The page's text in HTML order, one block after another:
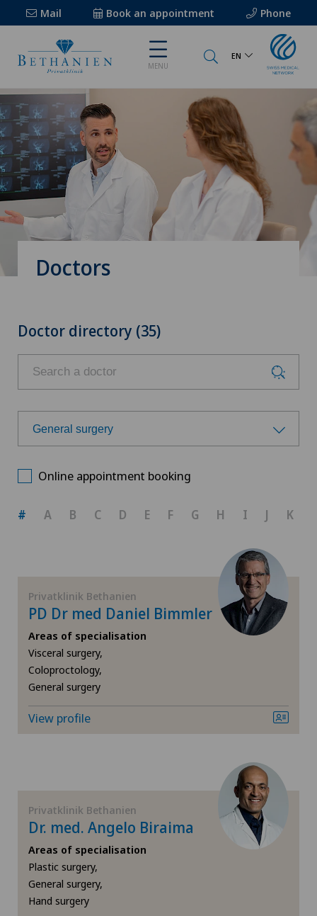
Mail Book an appointment Phone
MENU
EN
Doctors
Doctor directory (35)
General surgery
Anesthesiology
Angiology
Biliary surgery
Cardiology
Cartilage damage
Cervical spondylotic myelopathy
Online appointment booking
# A B C D E F G H I J K
Privatklinik Bethanien
PD Dr med Daniel Bimmler
Areas of specialisation
Visceral surgery,
Coloproctology,
General surgery
View profile
Privatklinik Bethanien
Dr. med. Angelo Biraima
Areas of specialisation
Plastic surgery,
General surgery,
Hand surgery